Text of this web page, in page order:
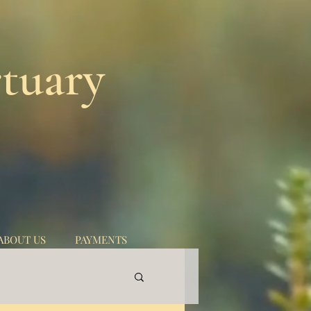
US PAYMENTS